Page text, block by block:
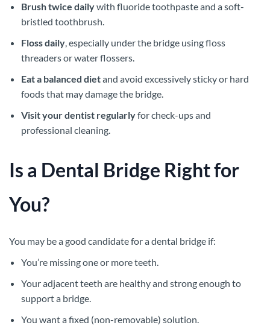
Brush twice dailywith fluoride toothpaste and a soft-
bristled toothbrush.
Floss daily, especially under the bridge using floss
threaders or water flossers.
Eat a balanced dietand avoid excessively sticky or hard
foods that may damage the bridge.
Visit your dentist regularlyfor check-ups and
professional cleaning.
Is a Dental Bridge Right for
You?
You may be a good candidate for a dental bridge if:
You’re missing one or more teeth.
Your adjacent teeth are healthy and strong enough to
support a bridge.
You want a fixed (non-removable) solution.